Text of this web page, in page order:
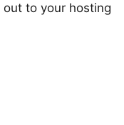
to your hosting